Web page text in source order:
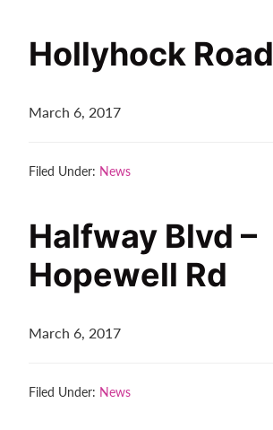
Hollyhock Road
March 6, 2017
Filed Under: News
Halfway Blvd –
Hopewell Rd
March 6, 2017
Filed Under: News